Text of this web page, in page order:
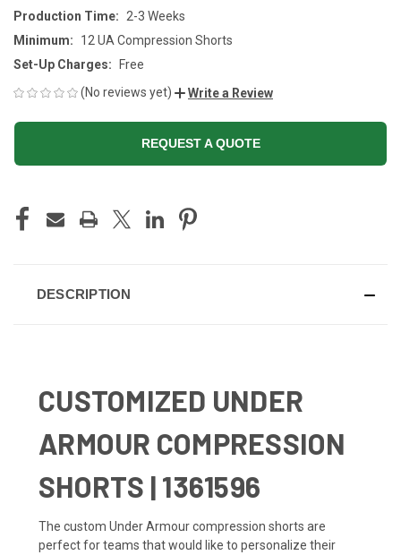
Production Time:
2-3 Weeks
Minimum:
12 UA Compression Shorts
Set-Up Charges:
Free
(No reviews yet)
Write a Review
REQUEST A QUOTE
STOCK:
DESCRIPTION
CUSTOMIZED UNDER
ARMOUR COMPRESSION
SHORTS | 1361596
The custom Under Armour compression shorts are
perfect for teams that would like to personalize their